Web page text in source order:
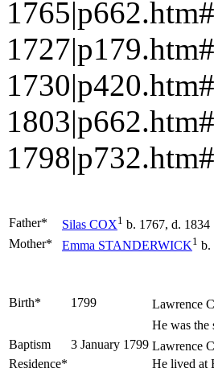
Father* Silas COX1 b. 1767, d. 1834
Mother*
Emma STANDERWICK1 b.
Birth* 1799 Lawrence
He was the
Baptism
3 January 1799 Lawrence
Residence*
He lived at